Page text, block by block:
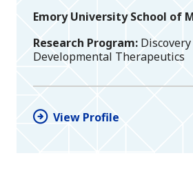
Emory University School of
Research Program
Developmental Therapeutics
View Profile